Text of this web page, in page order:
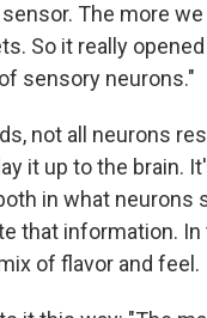
The more
So it really
sensory neurons."
not all neurons
it up to the brain.
in what neurons
that information.
of flavor and feel.